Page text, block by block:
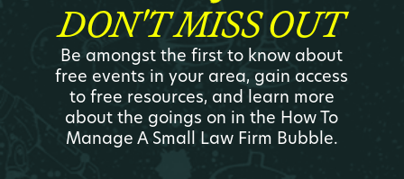
DON'T MISS OUT
Be amongst the first to know about
free events in your area, gain access
to free resources, and learn more
about the goings on in the How To
Manage A Small Law Firm Bubble.